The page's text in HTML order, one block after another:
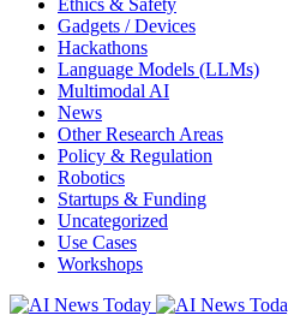
Gadgets / Devices
Hackathons
Language Models (LLMs)
Multimodal AI
News
Other Research Areas
Policy & Regulation
Robotics
Startups & Funding
Uncategorized
Use Cases
Workshops